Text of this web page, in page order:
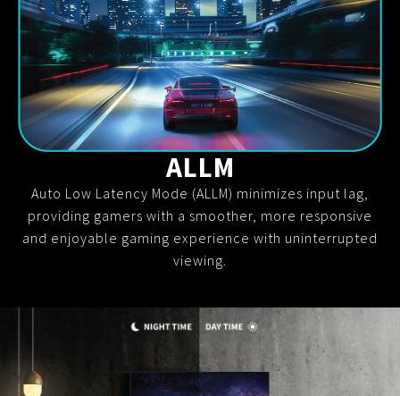
ALLM
Auto Low Latency Mode (ALLM) minimizes input lag,
providing gamers with a smoother, more responsive
and enjoyable gaming experience with uninterrupted
viewing.